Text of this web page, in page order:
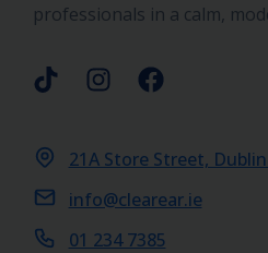
professionals in a calm,
21A Store Street,
info@clearear.ie
01 234 7385